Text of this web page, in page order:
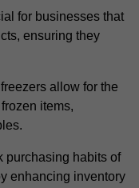
for businesses that
ensuring they
allow for the
items,
purchasing habits of
enhancing inventory